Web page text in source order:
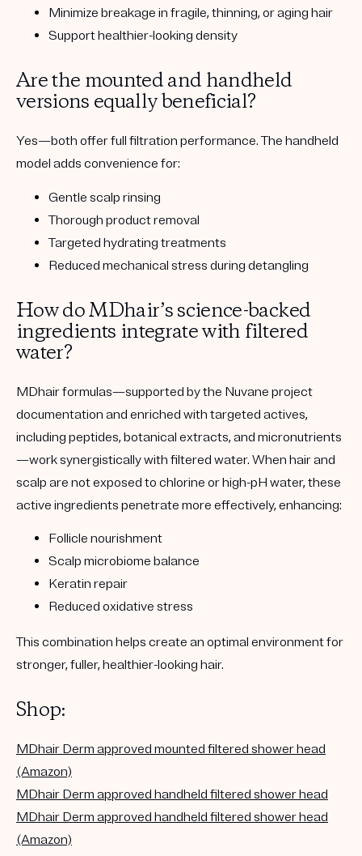
Minimize breakage in fragile, thinning, or aging hair
Support healthier-looking density
Are the mounted and handheld
versions equally beneficial?
Yes—both offer full filtration performance. The handheld
model adds convenience for:
Gentle scalp rinsing
Thorough product removal
Targeted hydrating treatments
Reduced mechanical stress during detangling
How do MDhair’s science-backed
ingredients integrate with filtered
water?
MDhair formulas—supported by the Nuvane project
documentation and enriched with targeted actives,
including peptides, botanical extracts, and micronutrients
—work synergistically with filtered water. When hair and
scalp are not exposed to chlorine or high-pH water, these
active ingredients penetrate more effectively, enhancing:
Follicle nourishment
Scalp microbiome balance
Keratin repair
Reduced oxidative stress
This combination helps create an optimal environment for
stronger, fuller, healthier-looking hair.
Shop:
MDhair Derm approved mounted filtered shower head
(Amazon)
MDhair Derm approved handheld filtered shower head
MDhair Derm approved handheld filtered shower head
(Amazon)